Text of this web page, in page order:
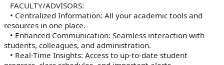
FACULTY/ADVISORS:
• Centralized Information: All your academic tools and
resources in one place.
• Enhanced Communication: Seamless interaction with
students, colleagues, and administration.
• Real-Time Insights: Access to up-to-date student